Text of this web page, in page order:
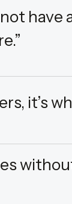
have
it’s